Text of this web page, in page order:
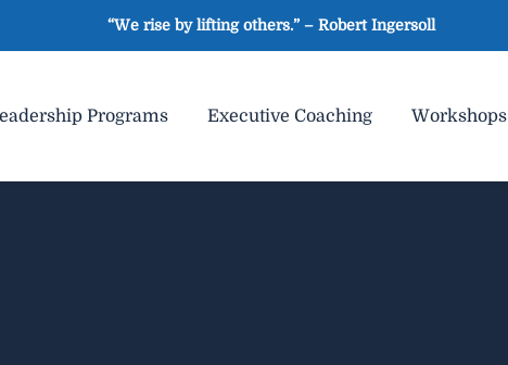
“We rise by lifting others.” – Robert Ingersoll
Programs Executive Coaching Workshops